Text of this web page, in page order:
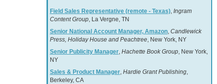
Field Sales Representative (remote - Texas), Ingram
Content Group, La Vergne, TN
Senior National Account Manager, Amazon, Candlewick
Press, Holiday House and Peachtree, New York, NY
Senior Publicity Manager, Hachette Book Group, New York,
NY
Sales & Product Manager, Hardie Grant Publishing,
Berkeley, CA